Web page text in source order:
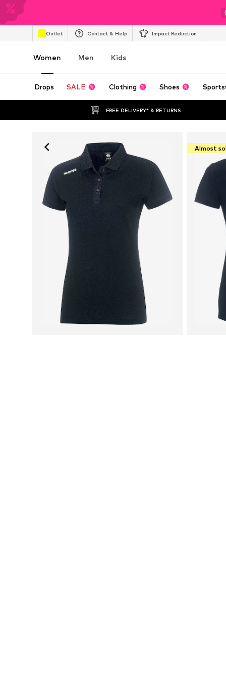
Outlet Contact & Help Impact Reduction
Women Men Kids
Drops SALE Clothing Shoes
FREE DELIVERY* & RETURNS
Almost